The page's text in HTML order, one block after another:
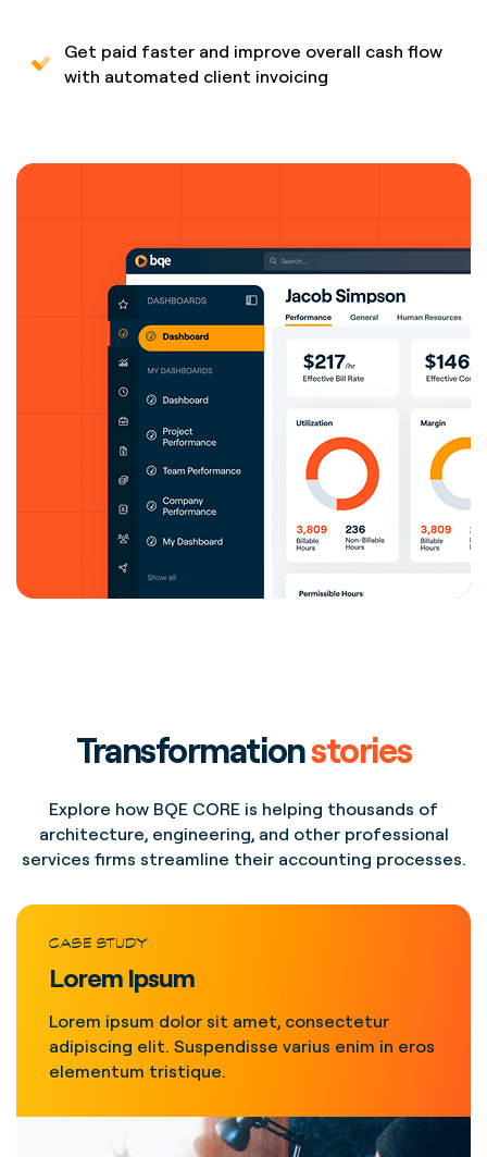
Get paid faster and improve overall cash flow
with automated client invoicing
Transformationstories
Explore how BQE CORE is helping thousands of
architecture, engineering, and other professional
services firms streamline their accounting processes.
CASE STUDY
Lorem Ipsum
Lorem ipsum dolor sit amet, consectetur
adipiscing elit. Suspendisse varius enim in eros
elementum tristique.